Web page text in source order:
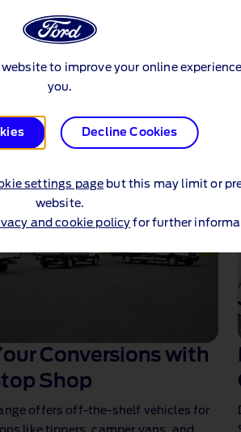
to improve your online
you.
Decline Cookies
settings page but this may limit or
website.
and cookie policy for further
the location.
Conversions with
Shop
offers off‑the‑shelf vehicles for